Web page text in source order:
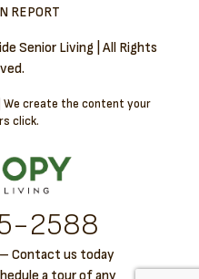
REPORT
Senior Living | All Rights
| We create the content your
click.
2588
Contact us today